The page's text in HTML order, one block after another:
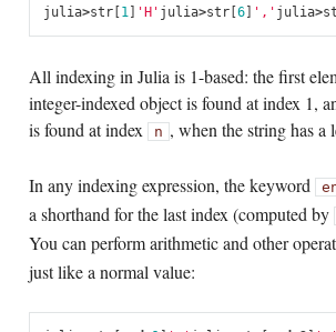
julia>str[1] 'H' julia>str[6] ',' julia>
All indexing in Julia is 1-based: the first
integer-indexed object is found at index 1,
is found at index
n , when the string has a
In any indexing expression, the keyword
a shorthand for the last index (computed by
You can perform arithmetic and other
just like a normal value: